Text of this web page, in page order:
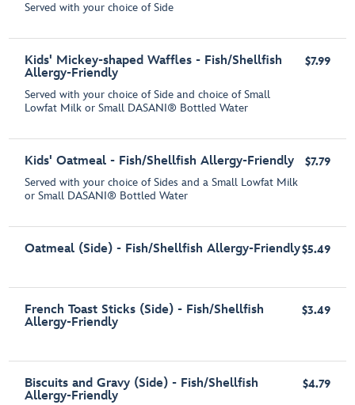
Served with your choice of Side
Kids' Mickey-shaped Waffles - Fish/Shellfish
Allergy-Friendly
Served with your choice of Side and choice of Small
Lowfat Milk or Small DASANI® Bottled Water
$7.99
Kids' Oatmeal - Fish/Shellfish Allergy-Friendly
Served with your choice of Sides and a Small Lowfat Milk
or Small DASANI® Bottled Water
$7.79
Oatmeal (Side) - Fish/Shellfish Allergy-Friendly$5.49
French Toast Sticks (Side) - Fish/Shellfish
Allergy-Friendly
$3.49
Biscuits and Gravy (Side) - Fish/Shellfish
Allergy-Friendly
$4.79